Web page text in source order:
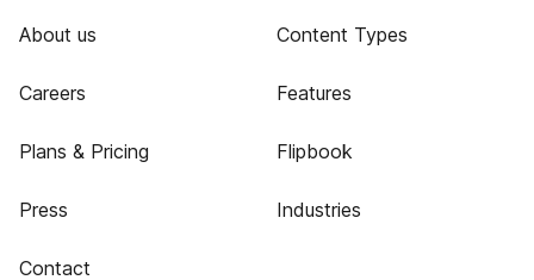
About us
Careers
Plans & Pricing
Press
Contact
Content Types
Features
Flipbook
Industries